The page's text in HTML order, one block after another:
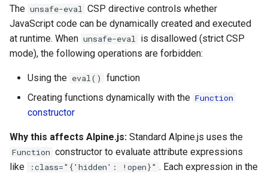
e
a
The unsafe-eval CSP directive controls whether
JavaScript code can be dynamically created and executed
at runtime. When unsafe-eval is disallowed (strict CSP
mode), the following operations are forbidden:
Using the eval()
function
Creating functions dynamically with the Function
constructor
Why this affects Alpine.js: Standard Alpine.js uses the
Function constructor to evaluate attribute expressions
like
:class="{'hidden': !open}" . Each expression in the